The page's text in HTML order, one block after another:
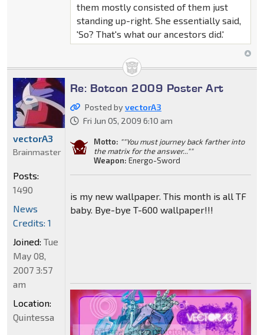
them mostly consisted of them just
standing up-right. She essentially said,
'So? That's what our ancestors did.'
Re: Botcon 2009 Poster Art
Posted byvectorA3
Fri Jun 05, 2009 6:10 am
Motto: ""You must journey back farther into
the matrix for the answer...""
Weapon: Energo-Sword
is my new wallpaper. This month is all TF
baby. Bye-bye T-600 wallpaper!!!
vectorA3
Brainmaster
Posts:
1490
News
Credits: 1
Joined: Tue
May 08,
2007 3:57
am
Location:
Quintessa